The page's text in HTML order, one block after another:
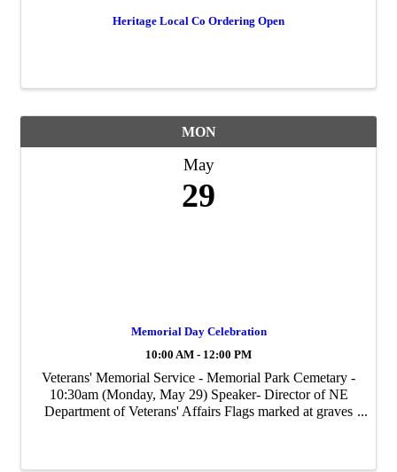
Heritage Local Co Ordering Open
MON
May
29
Memorial Day Celebration
10:00 AM - 12:00 PM
Veterans' Memorial Service - Memorial Park Cemetary -
10:30am (Monday, May 29) Speaker- Director of NE
Department of Veterans' Affairs Flags marked at graves